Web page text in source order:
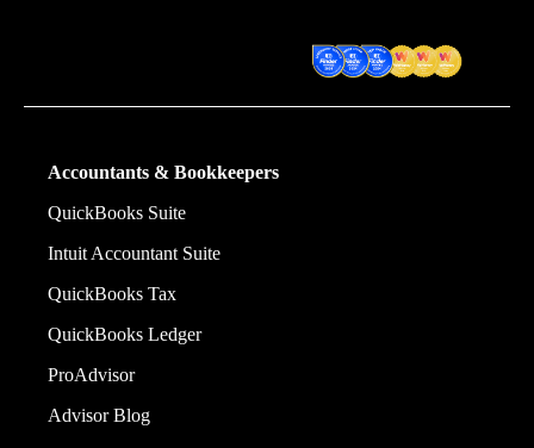
Accountants & Bookkeepers
QuickBooks Suite
Intuit Accountant Suite
QuickBooks Tax
QuickBooks Ledger
ProAdvisor
Advisor Blog